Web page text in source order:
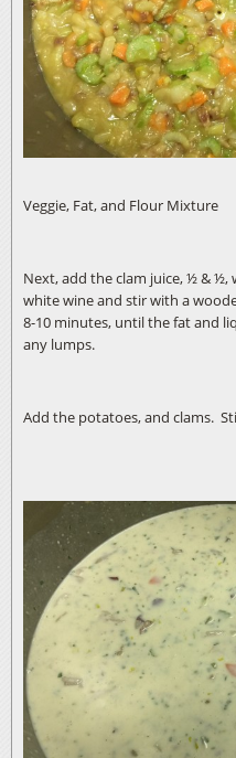
Veggie, Fat, and Flour Mixture
Next, add the clam juice, ½ & ½,
white wine and stir with a
8-10 minutes, until the fat and
any lumps.
Add the potatoes, and clams.